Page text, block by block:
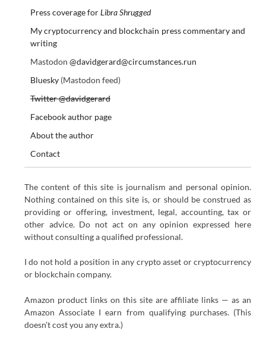
Press coverage forLibra Shrugged
My cryptocurrency and blockchain press commentary and
writing
Mastodon @davidgerard@circumstances.run
Bluesky(Mastodon feed)
Twitter @davidgerard
Facebook author page
About the author
Contact
The content of this site is journalism and personal opinion.
Nothing contained on this site is, or should be construed as
providing or offering, investment, legal, accounting, tax or
other advice. Do not act on any opinion expressed here
without consulting a qualified professional.
I do not hold a position in any crypto asset or cryptocurrency
or blockchain company.
Amazon product links on this site are affiliate links — as an
Amazon Associate I earn from qualifying purchases. (This
doesn’t cost you any extra.)